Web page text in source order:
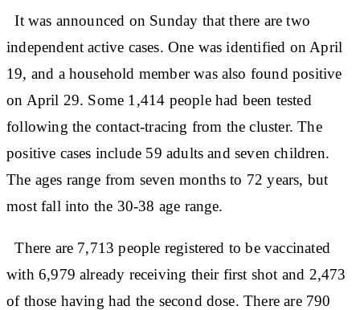
It was announced on Sunday that there are two
independent active cases. One was identified on April
19, and a household member was also found positive
on April 29. Some 1,414 people had been tested
following the contact-tracing from the cluster. The
positive cases include 59 adults and seven children.
The ages range from seven months to 72 years, but
most fall into the 30-38 age range.
There are 7,713 people registered to be vaccinated
with 6,979 already receiving their first shot and 2,473
of those having had the second dose. There are 790